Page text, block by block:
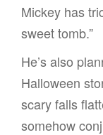
Mickey has
sweet tomb.”
He’s also
Halloween
scary falls
somehow